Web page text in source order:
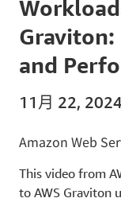
and
11月 22, 2024
Amazon Web
This video from
to AWS Graviton